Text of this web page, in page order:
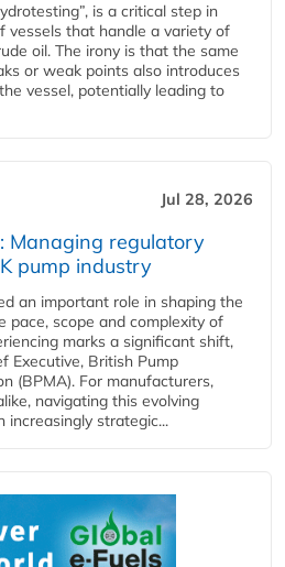
is a critical step in
vessels that handle a variety of
oil. The irony is that the same
or weak points also introduces
vessel, potentially leading to
Jul 28, 2026
Managing regulatory
pump industry
an important role in shaping the
pace, scope and complexity of
marks a significant shift,
Executive, British Pump
(BPMA). For manufacturers,
navigating this evolving
increasingly strategic...